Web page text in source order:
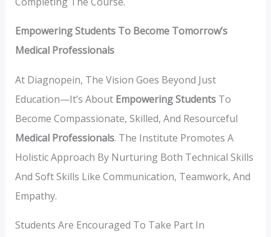
Empowering Students To Become Tomorrow’s
Medical Professionals
At Diagnopein, The Vision Goes Beyond Just
Education—It’s About Empowering StudentsTo
Become Compassionate, Skilled, And Resourceful
Medical Professionals. The Institute Promotes A
Holistic Approach By Nurturing Both Technical Skills
And Soft Skills Like Communication, Teamwork, And
Empathy.
Students Are Encouraged To Take Part In